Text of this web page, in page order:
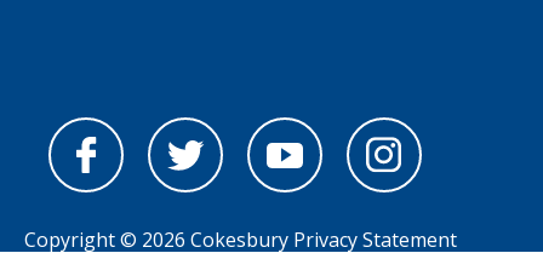
Copyright © 2026 Cokesbury Privacy Statement